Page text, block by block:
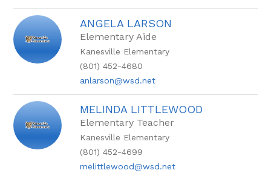
ANGELA LARSON
Elementary Aide
Kanesville Elementary
(801) 452-4680
anlarson@wsd.net
MELINDA LITTLEWOOD
Elementary Teacher
Kanesville Elementary
(801) 452-4699
melittlewood@wsd.net